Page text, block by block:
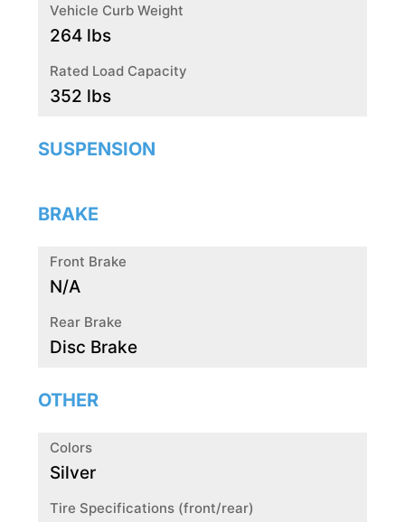
Vehicle Curb Weight
264 lbs
Rated Load Capacity
352 lbs
SUSPENSION
BRAKE
Front Brake
N/A
Rear Brake
Disc Brake
OTHER
Colors
Silver
Tire Specifications (front/rear)